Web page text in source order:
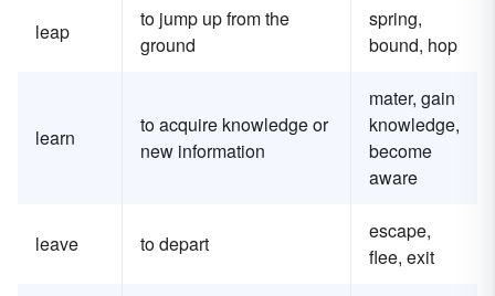
leap
to jump up from the
ground
spring,
bound, hop
learn
to acquire knowledge or
new information
mater, gain
knowledge,
become
aware
leave to depart
escape,
flee, exit